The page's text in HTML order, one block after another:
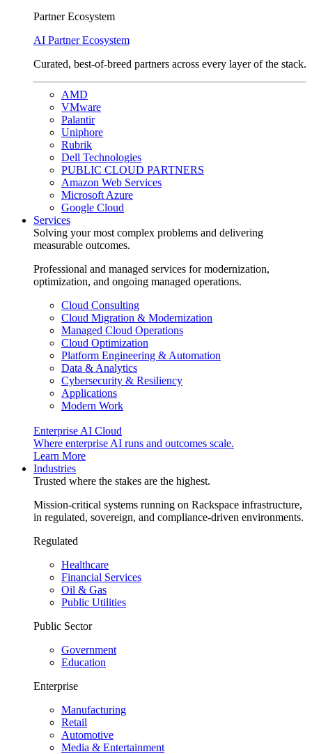
Partner Ecosystem
AI Partner Ecosystem
Curated, best-of-breed partners across every layer of the stack.
AMD
VMware
Palantir
Uniphore
Rubrik
Dell Technologies
PUBLIC CLOUD PARTNERS
Amazon Web Services
Microsoft Azure
Google Cloud
Services
Solving your most complex problems and delivering
measurable outcomes.
Professional and managed services for modernization,
optimization, and ongoing managed operations.
Cloud Consulting
Cloud Migration & Modernization
Managed Cloud Operations
Cloud Optimization
Platform Engineering & Automation
Data & Analytics
Cybersecurity & Resiliency
Applications
Modern Work
Enterprise AI Cloud
Where enterprise AI runs and outcomes scale.
Learn More
Industries
Trusted where the stakes are the highest.
Mission-critical systems running on Rackspace infrastructure,
in regulated, sovereign, and compliance-driven environments.
Regulated
Healthcare
Financial Services
Oil & Gas
Public Utilities
Public Sector
Government
Education
Enterprise
Manufacturing
Retail
Automotive
Media & Entertainment